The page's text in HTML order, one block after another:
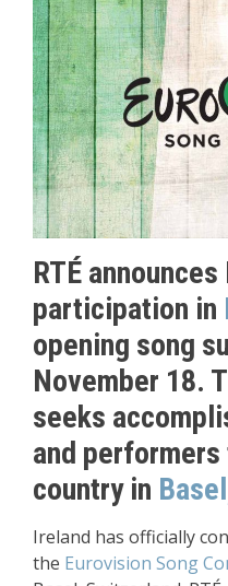
RTÉ announces
participation in
opening song
November 18.
seeks
and
country in
Ireland has officially
the Eurovision Song